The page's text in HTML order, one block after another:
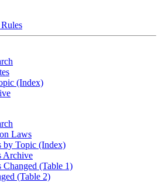
(Index)
Laws
by Topic (Index)
Archive
Changed (Table 1)
(Table 2)